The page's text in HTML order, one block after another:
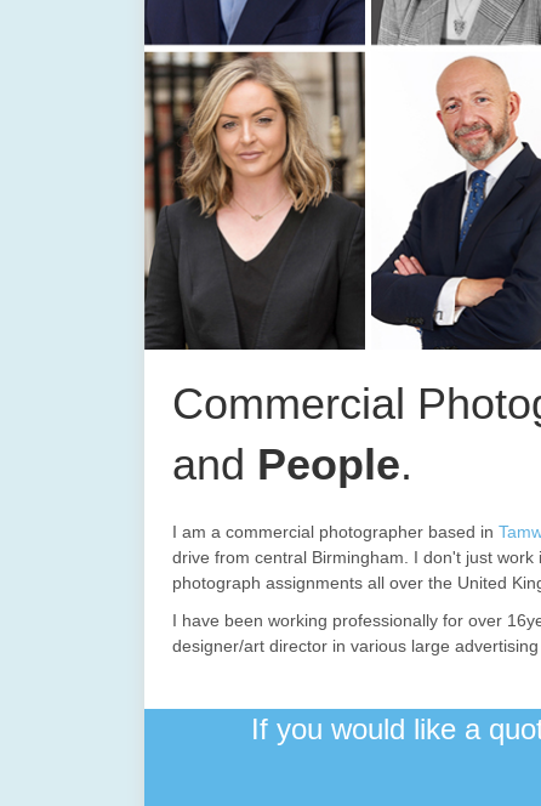
Commercial
and People.
I am a commercial photographer based in
drive from central Birmingham. I don't just
photograph assignments all over the United
I have been working professionally for over
designer/art director in various large
If you would like a